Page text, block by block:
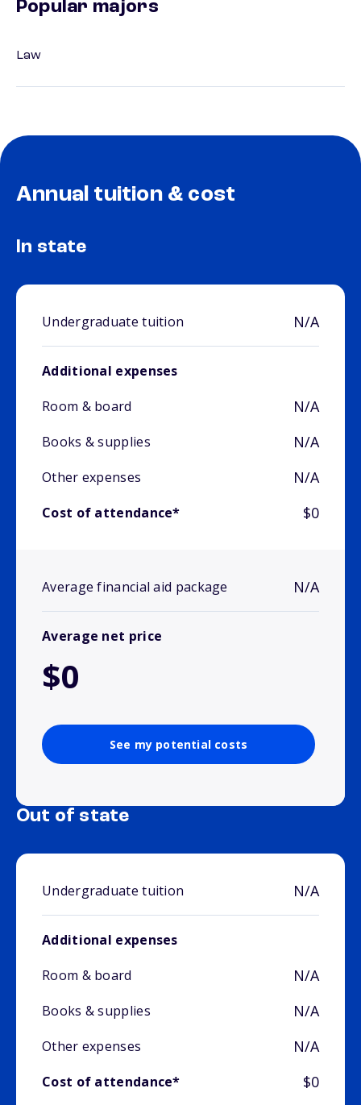
Popular majors
Law
Annual tuition & cost
In state
Undergraduate tuition N/A
Additional expenses
Room & board
N/A
Books & supplies N/A
Other expenses N/A
Cost of attendance* $0
Average financial aid package N/A
Average net price
$0
See my potential costs
Out of state
Undergraduate tuition N/A
Additional expenses
Room & board
N/A
Books & supplies N/A
Other expenses N/A
Cost of attendance* $0